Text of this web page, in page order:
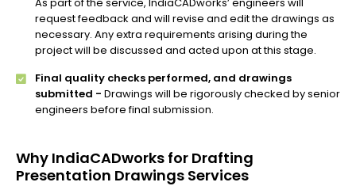
request feedback and will revise and edit the drawings as
necessary. Any extra requirements arising during the
project will be discussed and acted upon at this stage.
Final quality checks performed, and drawings
submitted - Drawings will be rigorously checked by senior
engineers before final submission.
Why IndiaCADworks for Drafting
Presentation Drawings Services